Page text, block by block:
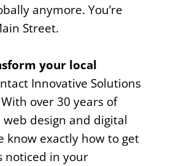
anymore. You’re
Street.
your local
Innovative Solutions
over 30 years of
design and digital
know exactly how to get
noticed in your